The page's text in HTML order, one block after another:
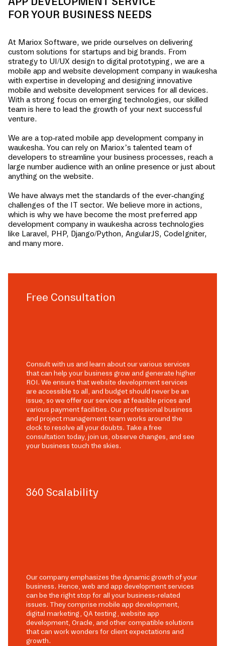
FOR YOUR BUSINESS NEEDS
At Mariox Software, we pride ourselves on delivering
custom solutions for startups and big brands. From
strategy to UI/UX design to digital prototyping, we are a
mobile app and website development company in waukesha
with expertise in developing and designing innovative
mobile and website development services for all devices.
With a strong focus on emerging technologies, our skilled
team is here to lead the growth of your next successful
venture.
We are a top-rated mobile app development company in
waukesha. You can rely on Mariox’s talented team of
developers to streamline your business processes, reach a
large number audience with an online presence or just about
anything on the website.
We have always met the standards of the ever-changing
challenges of the IT sector. We believe more in actions,
which is why we have become the most preferred app
development company in waukesha across technologies
like Laravel, PHP, Django/Python, AngularJS, CodeIgniter,
and many more.
Free Consultation
Consult with us and learn about our various services
that can help your business grow and generate higher
ROI. We ensure that website development services
are accessible to all, and budget should never be an
issue, so we offer our services at feasible prices and
various payment facilities. Our professional business
and project management team works around the
clock to resolve all your doubts. Take a free
consultation today, join us, observe changes, and see
your business touch the skies.
360 Scalability
Our company emphasizes the dynamic growth of your
business. Hence, web and app development services
can be the right stop for all your business-related
issues. They comprise mobile app development,
digital marketing, QA testing, website app
development, Oracle, and other compatible solutions
that can work wonders for client expectations and
growth.